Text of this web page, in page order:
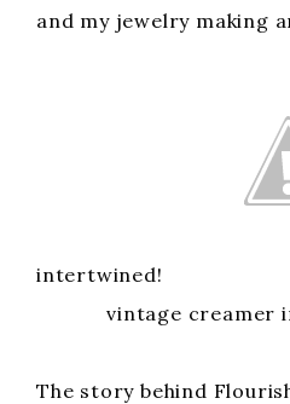
and my jewelry making
intertwined!
vintage creamer
The story behind